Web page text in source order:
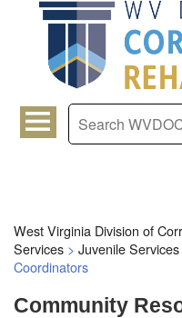
West Virginia Division of
Services > Juvenile Services
Coordinators
Community